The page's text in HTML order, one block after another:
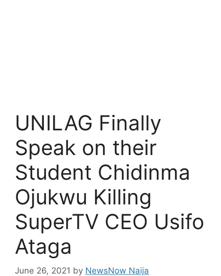
UNILAG Finally
Speak on their
Student Chidinma
Ojukwu Killing
SuperTV CEO Usifo
Ataga
June 26, 2021 by NewsNow Naija